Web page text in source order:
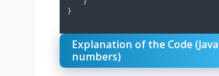
}
Explanation of the Code
numbers)